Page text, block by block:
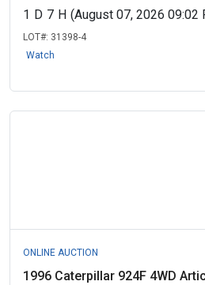
1 D 7 H (August 07, 2026 09:02
LOT#: 31398-4
Watch
ONLINE AUCTION
1996 Caterpillar 924F 4WD